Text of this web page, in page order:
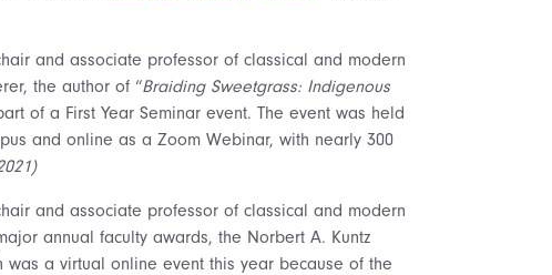
and associate professor of classical and modern
the author of “Braiding Sweetgrass: Indigenous
of a First Year Seminar event. The event was held
and online as a Zoom Webinar, with nearly 300
and associate professor of classical and modern
annual faculty awards, the Norbert A. Kuntz
a virtual online event this year because of the